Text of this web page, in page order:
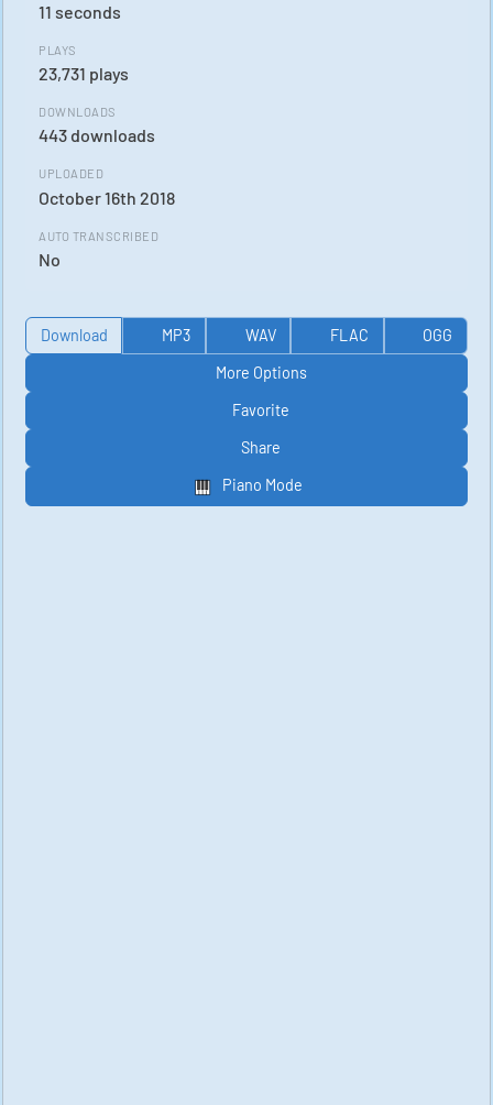
11 seconds
PLAYS
23,731 plays
DOWNLOADS
443 downloads
UPLOADED
October 16th 2018
AUTO TRANSCRIBED
No
Download MP3 WAV FLAC
OGG
More Options
Favorite
Share
Piano Mode